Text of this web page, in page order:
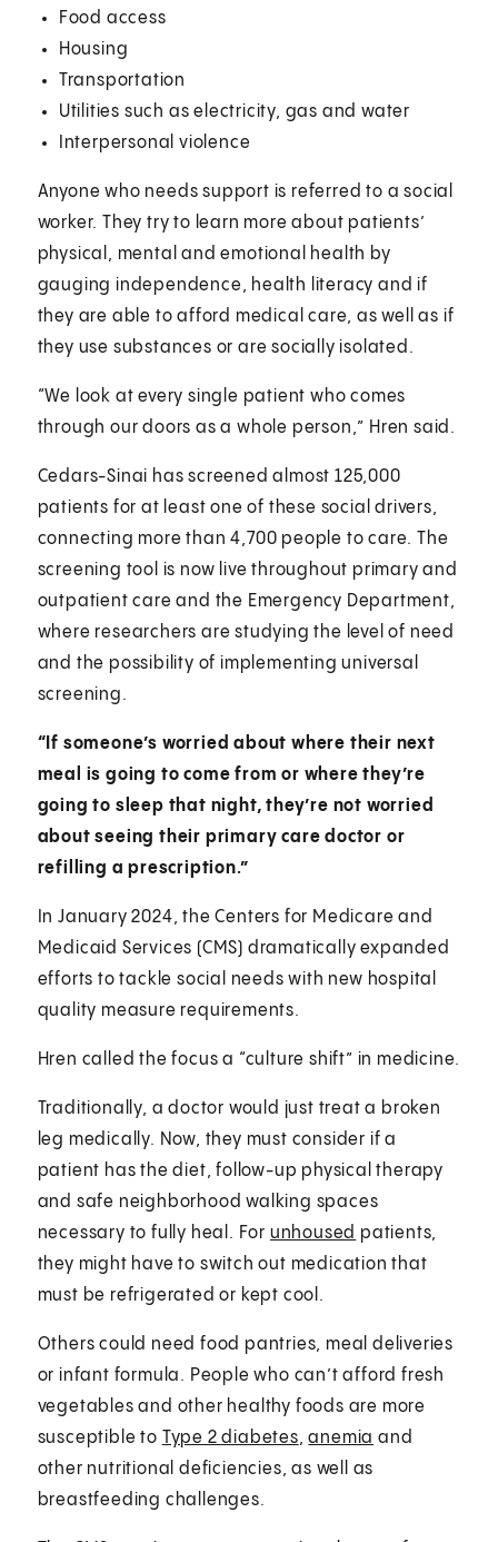
Food access
Housing
Transportation
Utilities such as electricity, gas and water
Interpersonal violence
Anyone who needs support is referred to a social
worker. They try to learn more about patients’
physical, mental and emotional health by
gauging independence, health literacy and if
they are able to afford medical care, as well as if
they use substances or are socially isolated.
“We look at every single patient who comes
through our doors as a whole person,” Hren said.
Cedars-Sinai has screened almost 125,000
patients for at least one of these social drivers,
connecting more than 4,700 people to care. The
screening tool is now live throughout primary and
outpatient care and the Emergency Department,
where researchers are studying the level of need
and the possibility of implementing universal
screening.
“If someone’s worried about where their next
meal is going to come from or where they’re
going to sleep that night, they’re not worried
about seeing their primary care doctor or
refilling a prescription.”
In January 2024, the Centers for Medicare and
Medicaid Services (CMS) dramatically expanded
efforts to tackle social needs with new hospital
quality measure requirements.
Hren called the focus a “culture shift” in medicine.
Traditionally, a doctor would just treat a broken
leg medically. Now, they must consider if a
patient has the diet, follow-up physical therapy
and safe neighborhood walking spaces
necessary to fully heal. For unhoused patients,
they might have to switch out medication that
must be refrigerated or kept cool.
Others could need food pantries, meal deliveries
or infant formula. People who can’t afford fresh
vegetables and other healthy foods are more
susceptible to Type 2 diabetes,anemia and
other nutritional deficiencies, as well as
breastfeeding challenges.